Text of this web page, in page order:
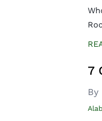
7
By